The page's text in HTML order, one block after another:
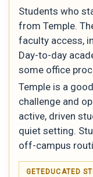
Students who
from Temple.
faculty access,
Day-to-day
some office
Temple is a
challenge and
active, driven
quiet setting.
off-campus
GETEDUCATED